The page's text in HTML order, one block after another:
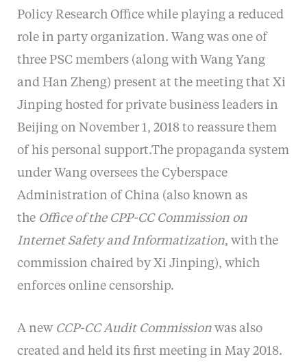
Policy Research Office while playing a reduced
role in party organization. Wang was one of
three PSC members (along with Wang Yang
and Han Zheng) present at the meeting that Xi
Jinping hosted for private business leaders in
Beijing on November 1, 2018 to reassure them
of his personal support.The propaganda system
under Wang oversees the Cyberspace
Administration of China (also known as
the Office of the CPP-CC Commission on
Internet Safety and Informatization, with the
commission chaired by Xi Jinping), which
enforces online censorship.
A new CCP-CC Audit Commissionwas also
created and held its first meeting in May 2018.